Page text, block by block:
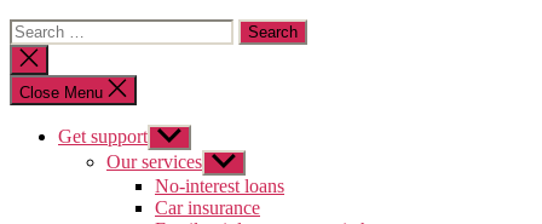
Search
for:
Close
search
Close Menu
Get support Show
sub
menu
Our services Show
sub
menu
No-interest loans
Car insurance